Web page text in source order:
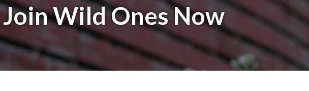
Join Wild Ones Now